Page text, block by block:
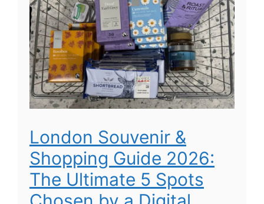
London Souvenir &
Shopping Guide 2026:
The Ultimate 5 Spots